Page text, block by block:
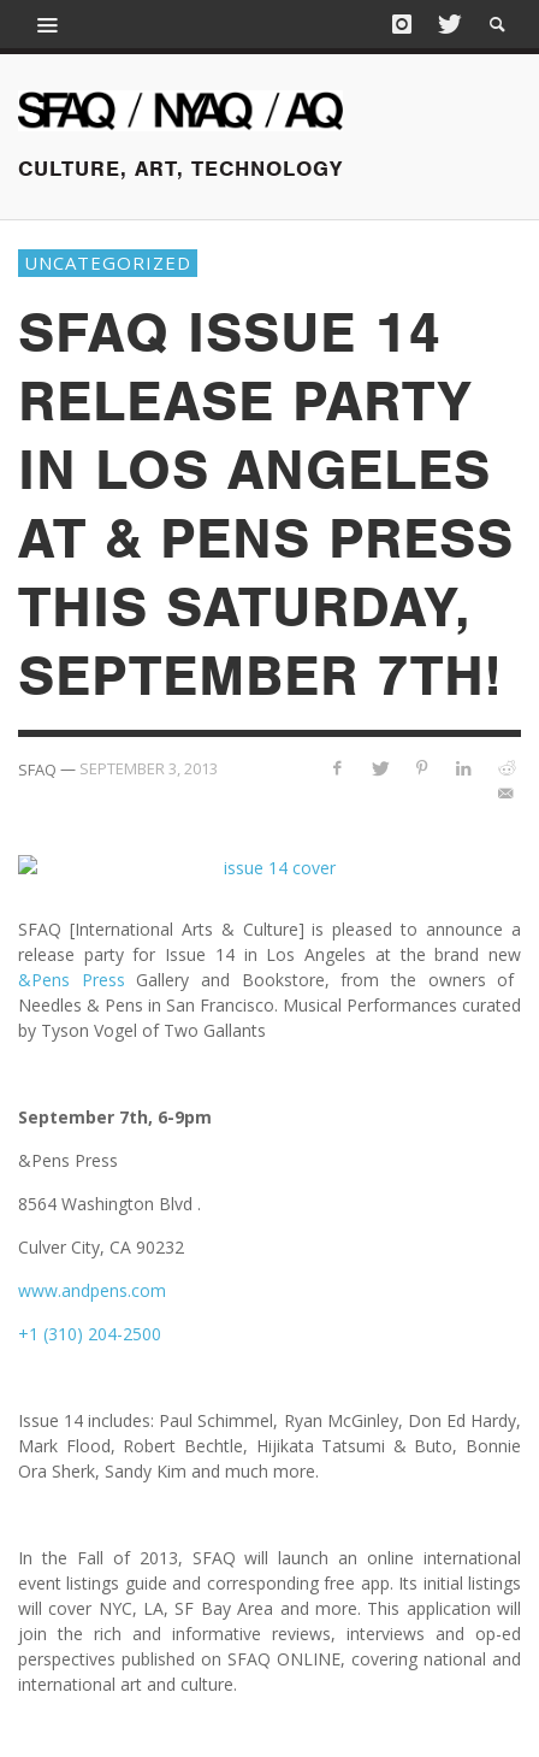
CULTURE, ART, TECHNOLOGY
UNCATEGORIZED
SFAQ ISSUE 14
RELEASE PARTY
IN LOS ANGELES
AT & PENS PRESS
THIS SATURDAY,
SEPTEMBER 7TH!
SFAQ — SEPTEMBER 3, 2013
SFAQ [International Arts & Culture] is pleased to announce a
release party for Issue 14 in Los Angeles at the brand new
&Pens Press Gallery and Bookstore, from the owners of
Needles & Pens in San Francisco. Musical Performances curated
by Tyson Vogel of Two Gallants
September 7th, 6-9pm
&Pens Press
8564 Washington Blvd .
Culver City, CA 90232
www.andpens.com
+1 (310) 204-2500
Issue 14 includes: Paul Schimmel, Ryan McGinley, Don Ed Hardy,
Mark Flood, Robert Bechtle, Hijikata Tatsumi & Buto, Bonnie
Ora Sherk, Sandy Kim and much more.
In the Fall of 2013, SFAQ will launch an online international
event listings guide and corresponding free app. Its initial listings
will cover NYC, LA, SF Bay Area and more. This application will
join the rich and informative reviews, interviews and op-ed
perspectives published on SFAQ ONLINE, covering national and
international art and culture.